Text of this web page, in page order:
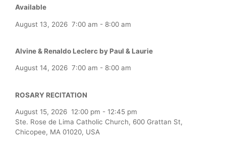
Available
August 13, 2026 7:00 am - 8:00 am
Alvine & Renaldo Leclerc by Paul & Laurie
August 14, 2026 7:00 am - 8:00 am
ROSARY RECITATION
August 15, 2026 12:00 pm - 12:45 pm
Ste. Rose de Lima Catholic Church, 600 Grattan St,
Chicopee, MA 01020, USA